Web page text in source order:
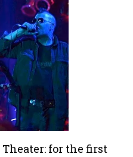
for the first